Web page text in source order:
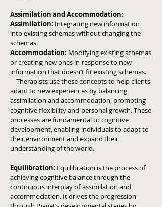
Assimilation and Accommodation:
Assimilation: Integrating new information
into existing schemas without changing the
schemas.
Accommodation: Modifying existing schemas
or creating new ones in response to new
information that doesn’t fit existing schemas.
Therapists use these concepts to help clients
adapt to new experiences by balancing
assimilation and accommodation, promoting
cognitive flexibility and personal growth.These
processes are fundamental to cognitive
development, enabling individuals to adapt to
their environment and expand their
understanding of the world.
Equilibration: Equilibration is the process of
achieving cognitive balance through the
continuous interplay of assimilation and
accommodation. It drives the progression